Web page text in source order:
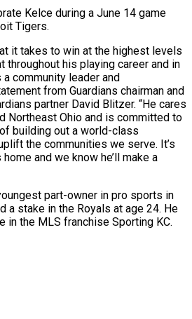
Kelce during a June 14 ⁠game
Tigers.
it takes to win at the highest levels
throughout his playing career and in
‌community leader and
from Guardians chairman ⁠and
partner David Blitzer. “He cares
Northeast Ohio and is committed to
⁠building out a world-class
the communities we serve. It’s
and we know he’ll make a
part-owner in pro sports in
a stake in the Royals at age 24. He
in the MLS franchise ​Sporting KC.